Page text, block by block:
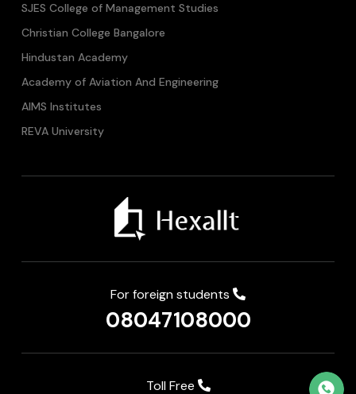
SJES College of Management Studies
Christian College Bangalore
Hindustan Academy
Academy of Aviation And Engineering
AIMS Institutes
REVA University
For foreign students
08047108000
Toll Free